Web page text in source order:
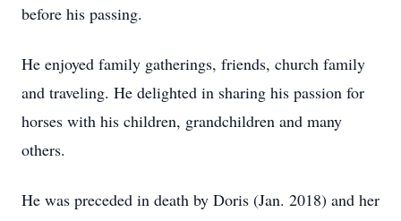
before his passing.
He enjoyed family gatherings, friends, church family
and traveling. He delighted in sharing his passion for
horses with his children, grandchildren and many
others.
He was preceded in death by Doris (Jan. 2018) and her